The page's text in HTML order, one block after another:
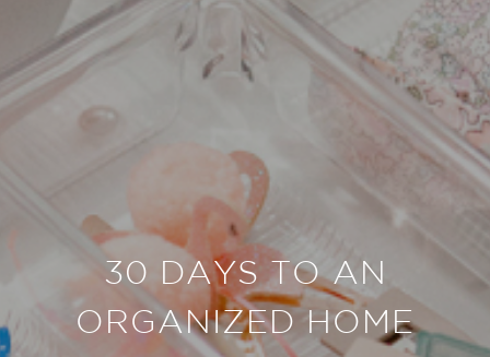
30 DAYS TO AN
ORGANIZED HOME